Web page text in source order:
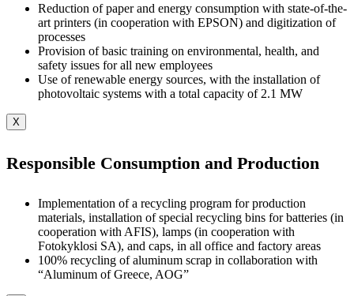
Reduction of paper and energy consumption with state-of-the-
art printers (in cooperation with EPSON) and digitization of
processes
Provision of basic training on environmental, health, and
safety issues for all new employees
Use of renewable energy sources, with the installation of
photovoltaic systems with a total capacity of 2.1 MW
X
Responsible Consumption and Production
Implementation of a recycling program for production
materials, installation of special recycling bins for batteries (in
cooperation with AFIS), lamps (in cooperation with
Fotokyklosi SA), and caps, in all office and factory areas
100% recycling of aluminum scrap in collaboration with
“Aluminum of Greece, AOG”